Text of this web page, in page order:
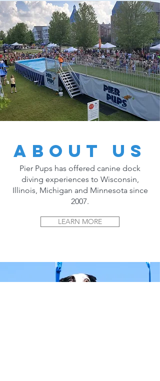
About Us
Pier Pups has offered canine dock
diving experiences to Wisconsin,
Illinois, Michigan and Minnesota since
2007.
LEARN MORE